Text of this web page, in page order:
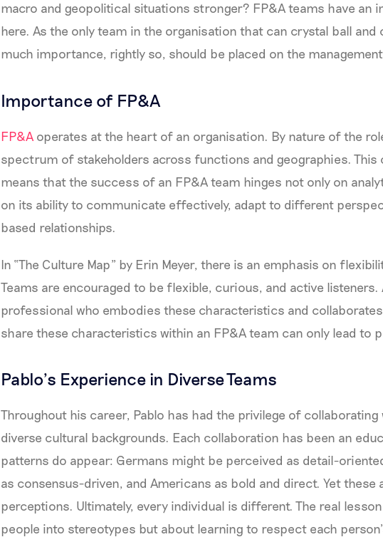
macro and geopolitical situations stronger? FP&A teams have an
here. As the only team in the organisation that can crystal ball
much importance, rightly so, should be placed on the
Importance of FP&A
FP&A operates at the heart of an organisation. By nature of the
spectrum of stakeholders across functions and geographies.
means that the success of an FP&A team hinges not only on
on its ability to communicate effectively, adapt to different
based relationships.
In “The Culture Map” by Erin Meyer, there is an emphasis on
Teams are encouraged to be flexible, curious, and active listeners.
professional who embodies these characteristics and
share these characteristics within an FP&A team can only lead to
Pablo’s Experience in Diverse Teams
Throughout his career, Pablo has had the privilege of
diverse cultural backgrounds. Each collaboration has been an
patterns do appear: Germans might be perceived as detail-
as consensus-driven, and Americans as bold and direct. Yet these
perceptions. Ultimately, every individual is different. The real
people into stereotypes but about learning to respect each